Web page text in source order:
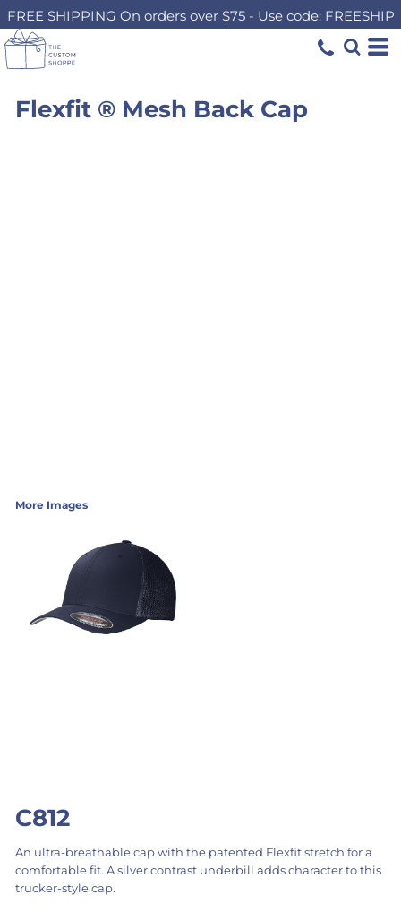
FREE SHIPPING On orders over $75 - Use code: FREESHIP
Flexfit ® Mesh Back Cap
More Images
C812
An ultra-breathable cap with the patented Flexfit stretch for a
comfortable fit. A silver contrast underbill adds character to this
trucker-style cap.